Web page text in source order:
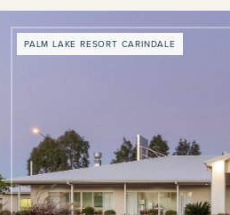
PALM LAKE RESORT CARINDALE